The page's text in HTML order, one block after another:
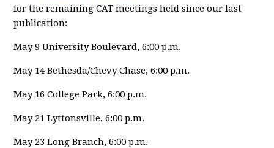
for the remaining CAT meetings held since our last
publication:
May 9 University Boulevard, 6:00 p.m.
May 14 Bethesda/Chevy Chase, 6:00 p.m.
May 16 College Park, 6:00 p.m.
May 21 Lyttonsville, 6:00 p.m.
May 23 Long Branch, 6:00 p.m.